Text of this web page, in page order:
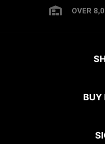
OVER
BUY